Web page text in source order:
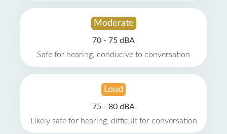
Moderate
70 - 75 dBA
Safe for hearing, conducive to conversation
Loud
75 - 80 dBA
Likely safe for hearing, difficult for conversation